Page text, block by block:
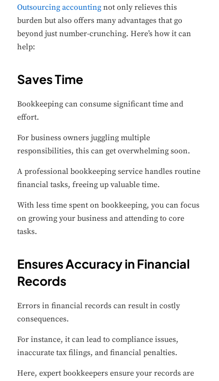
Outsourcing accounting not only relieves this
burden but also offers many advantages that go
beyond just number-crunching. Here’s how it can
help:
Saves Time
Bookkeeping can consume significant time and
effort.
For business owners juggling multiple
responsibilities, this can get overwhelming soon.
A professional bookkeeping service handles routine
financial tasks, freeing up valuable time.
With less time spent on bookkeeping, you can focus
on growing your business and attending to core
tasks.
Ensures Accuracy in Financial
Records
Errors in financial records can result in costly
consequences.
For instance, it can lead to compliance issues,
inaccurate tax filings, and financial penalties.
Here, expert bookkeepers ensure your records are